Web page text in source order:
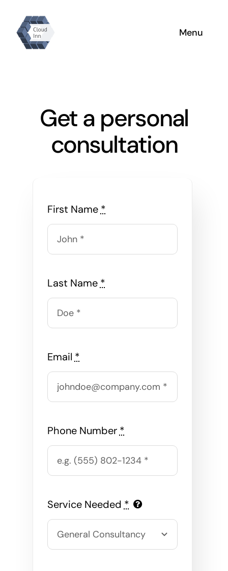
content
Menu
About
Products
Get a personal
consultation
First Name *
Last Name *
Email *
Phone Number *
Service Needed *